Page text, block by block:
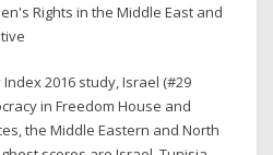
Rights in the Middle East and
2016 study, Israel (#29
in Freedom House and
the Middle Eastern and North